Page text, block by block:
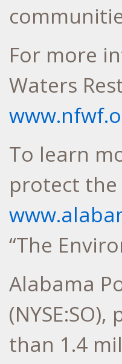
For more
Waters
To learn
protect the
“The
Alabama
than 1.4